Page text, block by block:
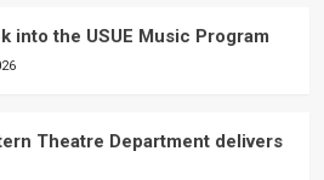
into the USUE Music Program
Theatre Department delivers